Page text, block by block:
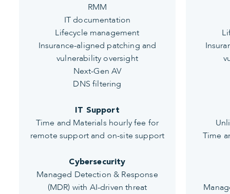
RMM
IT documentation
Lifecycle management
Insurance-aligned patching and
vulnerability oversight
Next-Gen AV
DNS filtering
IT Support
Time and Materials hourly fee for
remote support and on-site support
Cybersecurity
Managed Detection & Response
(MDR) with AI-driven threat
Time